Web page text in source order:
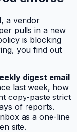
a vendor
pulls in a new
is blocking
you find out
digest email
last week, how
copy-paste strict
of reports.
as a one-line
site.